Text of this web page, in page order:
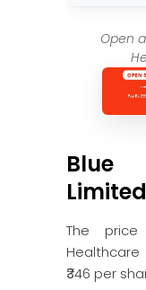
Open
Blue
The
Healthcare
₹346 per